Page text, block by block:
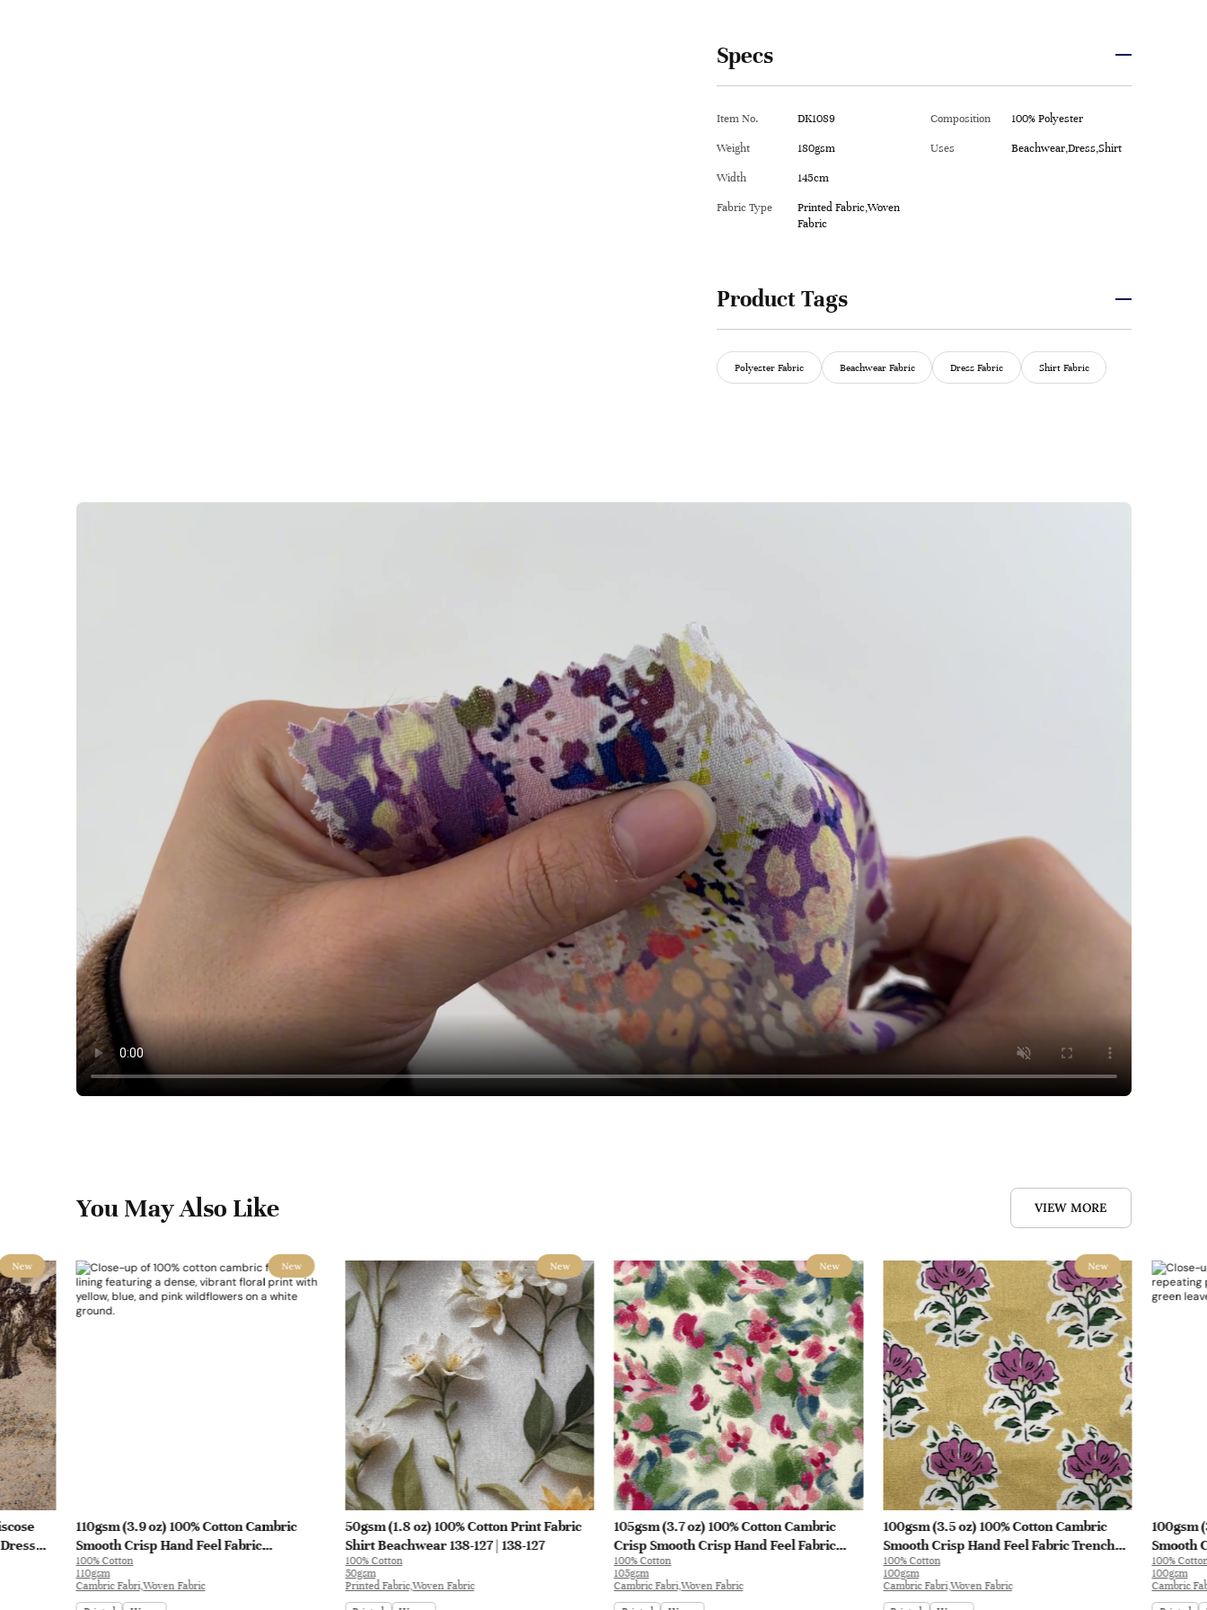
Specs
Item No. DK1089 Composition 100% Polyester
Weight 180gsm Uses Beachwear,Dress,Shirt
Width 145cm
Fabric Type
Printed Fabric,Woven
Fabric
Product Tags
Polyester Fabric Beachwear Fabric Dress Fabric Shirt Fabric
You May Also Like VIEW MORE
New New
110gsm (3.9 oz) 100% Cotton Cambric
Smooth Crisp Hand Feel Fabric
Interlining Coat Suit Lining | F2281
100% Cotton
110gsm
Cambric Fabri,Woven Fabric
New
50gsm (1.8 oz) 100% Cotton Print Fabric
Shirt Beachwear 138-127 | 138-127
100% Cotton
50gsm
Printed Fabric,Woven Fabric
New
105gsm (3.7 oz) 100% Cotton Cambric
Crisp Smooth Crisp Hand Feel Fabric
Blouse Coat Interlining | E1551
100% Cotton
105gsm
Cambric Fabri,Woven Fabric
New
100gsm (3.5 oz) 100% Cotton Cambric
Smooth Crisp Hand Feel Fabric Trench
Coat Shirt Interlining | B4193
100% Cotton
100gsm
Cambric Fabri,Woven Fabric
100gsm
Smooth
100%
100gsm
Cambric